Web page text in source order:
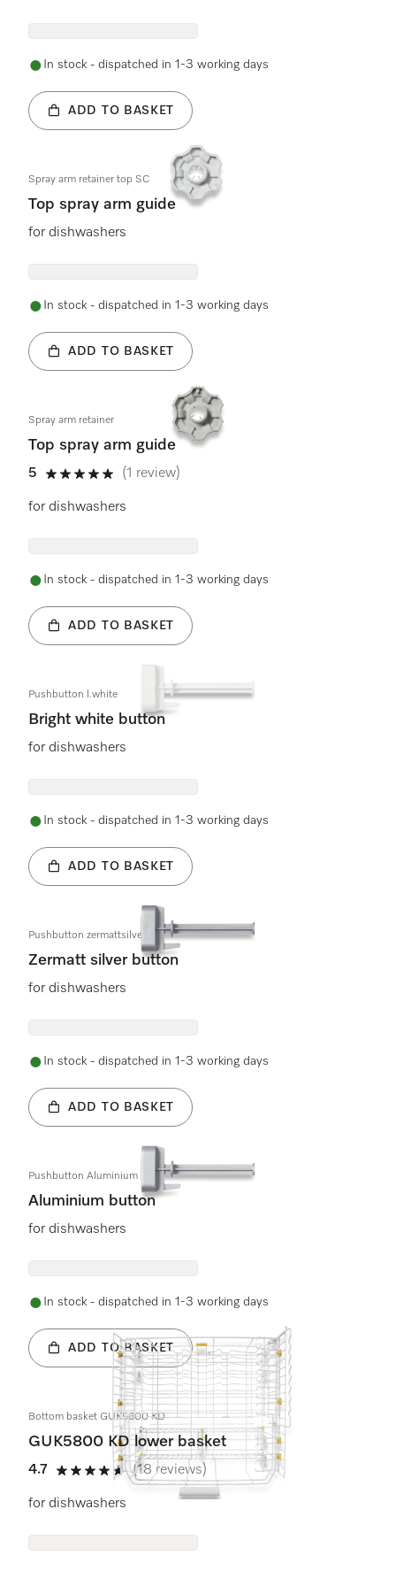
In stock - dispatched in 1-3 working days
ADD TO BASKET
Spray arm retainer top SC
Top spray arm guide
for dishwashers
In stock - dispatched in 1-3 working days
ADD TO BASKET
Spray arm retainer
Top spray arm guide
5
5 stars out of 5
(1 review)
for dishwashers
In stock - dispatched in 1-3 working days
ADD TO BASKET
Pushbutton l.white
Bright white button
for dishwashers
In stock - dispatched in 1-3 working days
ADD TO BASKET
Pushbutton zermattsilver
Zermatt silver button
for dishwashers
In stock - dispatched in 1-3 working days
ADD TO BASKET
Pushbutton Aluminium
Aluminium button
for dishwashers
In stock - dispatched in 1-3 working days
ADD TO BASKET
Bottom basket GUK5800 KD
GUK5800 KD lower basket
4.7
4.7 stars out of 5
(18 reviews)
for dishwashers